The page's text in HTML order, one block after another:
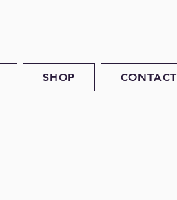
SHOP CONTACT